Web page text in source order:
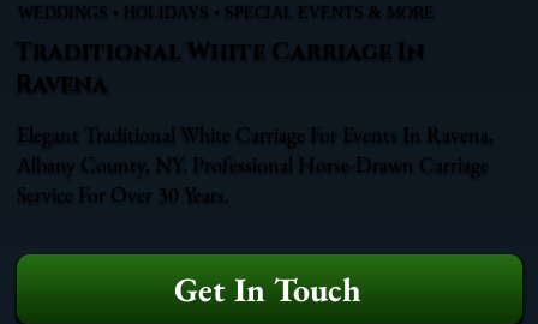
WEDDINGS • HOLIDAYS • SPECIAL EVENTS & MORE
Traditional White Carriage In
Ravena
Elegant Traditional White Carriage For Events In Ravena,
Albany County, NY. Professional Horse-Drawn Carriage
Service For Over 30 Years.
Get In Touch